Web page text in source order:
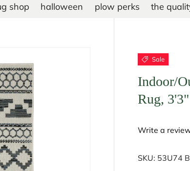
shop halloween plow perks the
Sale
Indoor/
Rug,
Write a
SKU: 53U74